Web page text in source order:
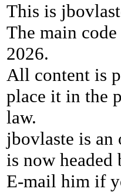
This is
The main
2026.
All content is
place it in the
law.
jbovlaste is
is now headed
E-mail him if